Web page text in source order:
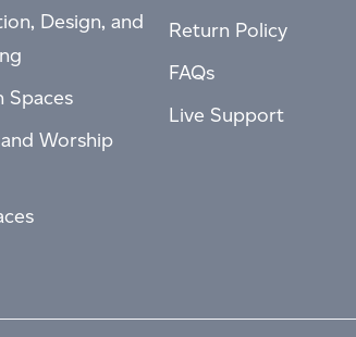
Design, and
Spaces
Worship
Return Policy
FAQs
Live Support